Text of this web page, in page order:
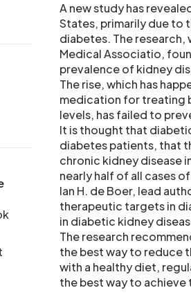
A new study has
States, primarily due to
diabetes. The research,
Medical Associatio,
prevalence of kidney
The rise, which has
medication for treating
levels, has failed to
It is thought that
diabetes patients, that
chronic kidney disease
nearly half of all cases
Ian H. de Boer, lead
therapeutic targets in
in diabetic kidney
The research
the best way to reduce
with a healthy diet,
the best way to achieve